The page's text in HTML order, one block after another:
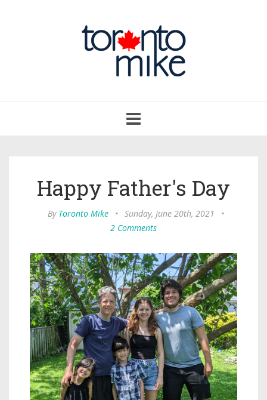
navigation
Happy Father's Day
By Toronto Mike • Sunday, June 20th, 2021
•
2 Comments